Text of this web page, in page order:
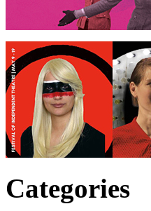
Categories